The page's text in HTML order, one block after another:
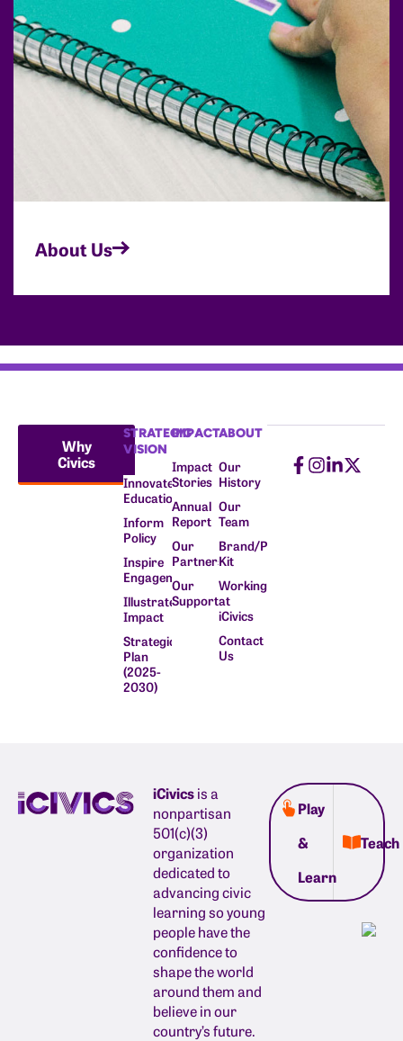
About Us
Why
Civics
STRATEGIC
VISION
Innovate
Education
Inform
Policy
Inspire
Engagement
Illustrate
Impact
Strategic
Plan
(2025-
2030)
IMPACT
Impact
Stories
Annual
Report
Our
Partners
Our
Supporters
ABOUT
Our
History
Our
Team
Brand/Press
Kit
Working
at
iCivics
Contact
Us
iCivicsis a
nonpartisan
501(c)(3)
organization
dedicated to
advancing civic
learning so young
people have the
confidence to
shape the world
around them and
believe in our
country’s future.
Play
&
Learn
Teach